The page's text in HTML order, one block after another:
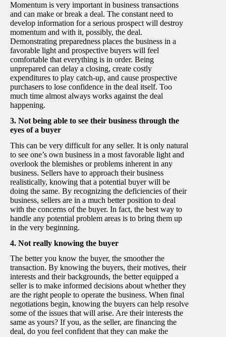
Momentum is very important in business transactions
and can make or break a deal. The constant need to
develop information for a serious prospect will destroy
momentum and with it, possibly, the deal.
Demonstrating preparedness places the business in a
favorable light and prospective buyers will feel
comfortable that everything is in order. Being
unprepared can delay a closing, create costly
expenditures to play catch-up, and cause prospective
purchasers to lose confidence in the deal itself. Too
much time almost always works against the deal
happening.
3. Not being able to see their business through the
eyes of a buyer
This can be very difficult for any seller. It is only natural
to see one’s own business in a most favorable light and
overlook the blemishes or problems inherent in any
business. Sellers have to approach their business
realistically, knowing that a potential buyer will be
doing the same. By recognizing the deficiencies of their
business, sellers are in a much better position to deal
with the concerns of the buyer. In fact, the best way to
handle any potential problem areas is to bring them up
in the very beginning.
4. Not really knowing the buyer
The better you know the buyer, the smoother the
transaction. By knowing the buyers, their motives, their
interests and their backgrounds, the better equipped a
seller is to make informed decisions about whether they
are the right people to operate the business. When final
negotiations begin, knowing the buyers can help resolve
some of the issues that will arise. Are their interests the
same as yours? If you, as the seller, are financing the
deal, do you feel confident that they can make the